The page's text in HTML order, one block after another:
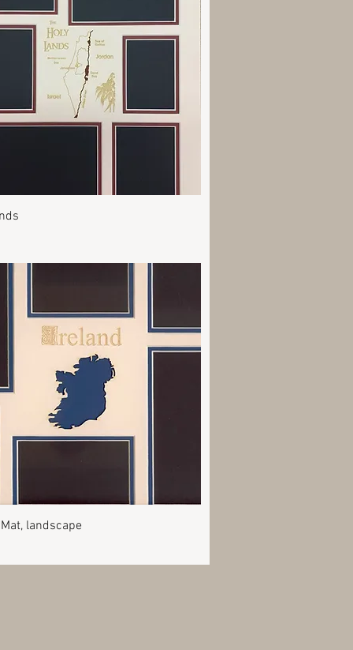
Quick View
landscape